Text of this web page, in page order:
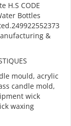
te H.S CODE
Bottles
&
mould, acrylic
candle mold,
wick
waxing